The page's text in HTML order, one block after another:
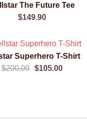
QUICK VIEW
The Future Tee
$149.90
QUICK VIEW
Superhero T-Shirt
$200.00 Original
$105.00Current